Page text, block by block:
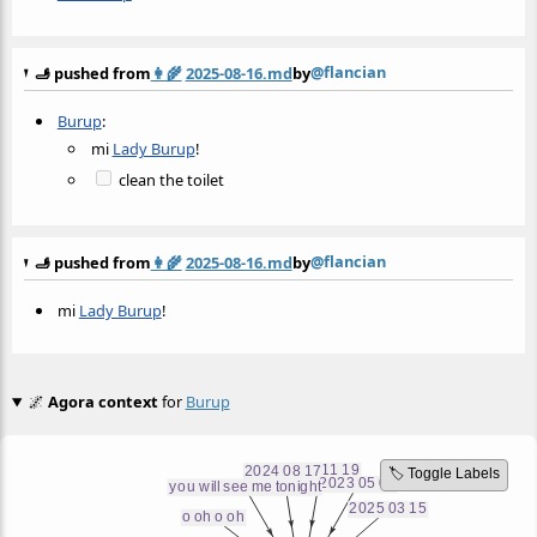
🫸 pushed from 👩‍🌾2025-08-16.mdby@flancian
Burup:
mi Lady Burup!
clean the toilet
🫸 pushed from 👩‍🌾2025-08-16.mdby@flancian
mi Lady Burup!
🌌 Agora contextfor Burup
🏷️ Toggle Labels